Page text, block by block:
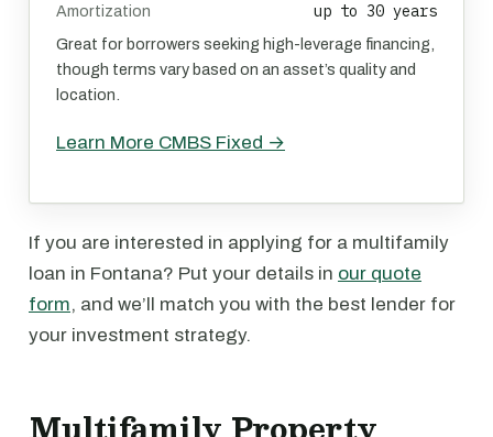
Amortization up to 30 years
Great for borrowers seeking high-leverage financing,
though terms vary based on an asset’s quality and
location.
Learn More CMBS Fixed →
If you are interested in applying for a multifamily
loan in Fontana? Put your details in our quote
form, and we’ll match you with the best lender for
your investment strategy.